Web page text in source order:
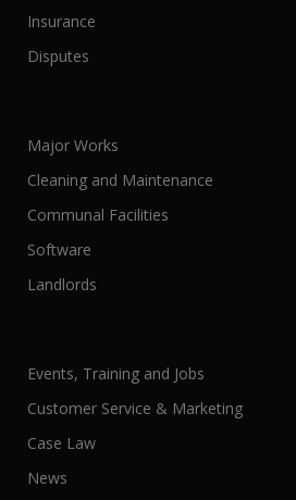
Insurance
Disputes
Major Works
Cleaning and Maintenance
Communal Facilities
Software
Landlords
Events, Training and Jobs
Customer Service & Marketing
Case Law
News